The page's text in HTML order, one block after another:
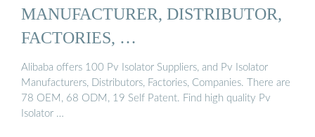
MANUFACTURER, DISTRIBUTOR,
FACTORIES, …
Alibaba offers 100 Pv Isolator Suppliers, and Pv Isolator
Manufacturers, Distributors, Factories, Companies. There are
78 OEM, 68 ODM, 19 Self Patent. Find high quality Pv
Isolator …